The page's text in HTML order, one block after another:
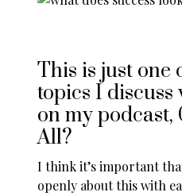
This is just one
topics I discuss
on mypodcast,
All?
I think it’s important
openly about this with